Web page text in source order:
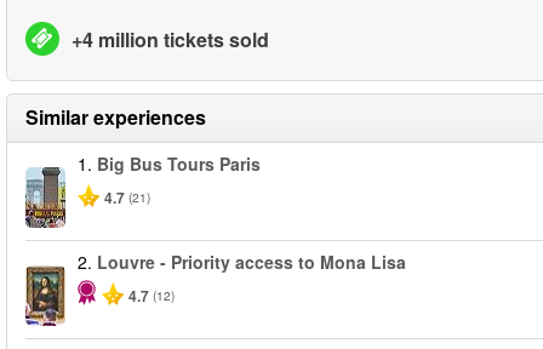
+4 million tickets sold
Similar experiences
1. Big Bus Tours Paris
4.7 (21)
2. Louvre - Priority access to Mona Lisa
4.7 (12)